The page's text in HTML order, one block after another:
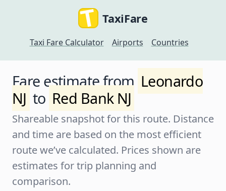
TaxiFare
Taxi Fare Calculator Airports Countries
Fare estimate from Leonardo
NJ to Red Bank NJ
Shareable snapshot for this route. Distance
and time are based on the most efficient
route we’ve calculated. Prices shown are
estimates for trip planning and
comparison.